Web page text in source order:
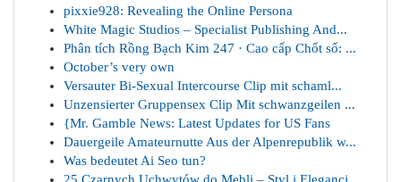
pixxie928: Revealing the Online Persona
White Magic Studios – Specialist Publishing And...
Phân tích Rồng Bạch Kim 247 · Cao cấp Chốt số: ...
October’s very own
Versauter Bi-Sexual Intercourse Clip mit schaml...
Unzensierter Gruppensex Clip Mit schwanzgeilen ...
{Mr. Gamble News: Latest Updates for US Fans
Dauergeile Amateurnutte Aus der Alpenrepublik w...
Was bedeutet Ai Seo tun?